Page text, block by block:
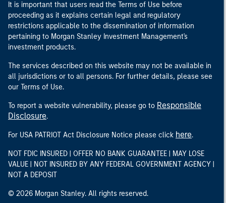
It is important that users read the Terms of Use before
proceeding as it explains certain legal and regulatory
restrictions applicable to the dissemination of information
pertaining to Morgan Stanley Investment Management's
investment products.
The services described on this website may not be available in
all jurisdictions or to all persons. For further details, please see
our Terms of Use.
To report a website vulnerability, please go to Responsible
Disclosure.
For USA PATRIOT Act Disclosure Notice please click here.
NOT FDIC INSURED | OFFER NO BANK GUARANTEE | MAY LOSE
VALUE | NOT INSURED BY ANY FEDERAL GOVERNMENT AGENCY |
NOT A DEPOSIT
© 2026 Morgan Stanley. All rights reserved.